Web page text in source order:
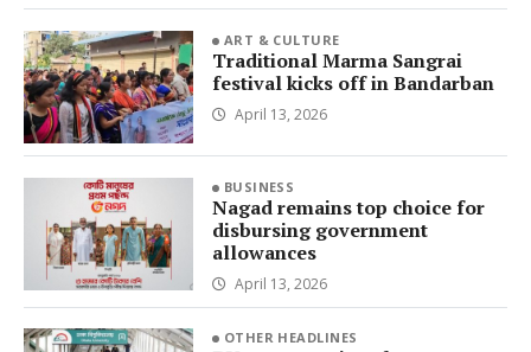
ART & CULTURE
Traditional Marma Sangrai
festival kicks off in Bandarban
April 13, 2026
BUSINESS
Nagad remains top choice for
disbursing government
allowances
April 13, 2026
OTHER HEADLINES